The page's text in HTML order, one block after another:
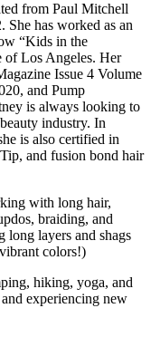
from Paul Mitchell
She has worked as an
“Kids in the
of Los Angeles. Her
Issue 4 Volume
and Pump
is always looking to
industry. In
is also certified in
and fusion bond hair
with long hair,
braiding, and
long layers and shags
colors!)
hiking, yoga, and
experiencing new